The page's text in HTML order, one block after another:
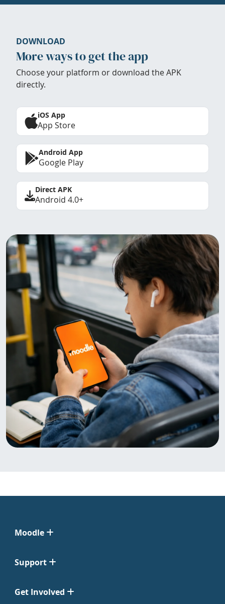
DOWNLOAD
More ways to get the app
Choose your platform or download the APK
directly.
iOS App
App Store
Android App
Google Play
Direct APK
Android 4.0+
Moodle
Support
Get Involved